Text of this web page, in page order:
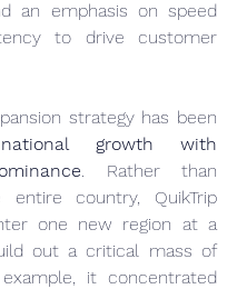
an emphasis on speed
to drive customer
growth with
. Rather than
entire country, QuikTrip
one new region at a
out a critical mass of
it concentrated